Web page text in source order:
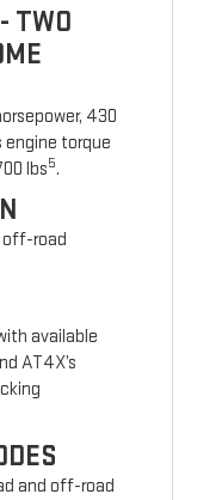
TWO
430
torque
lbs5.
off-road
available
AT4X’s
and off-road